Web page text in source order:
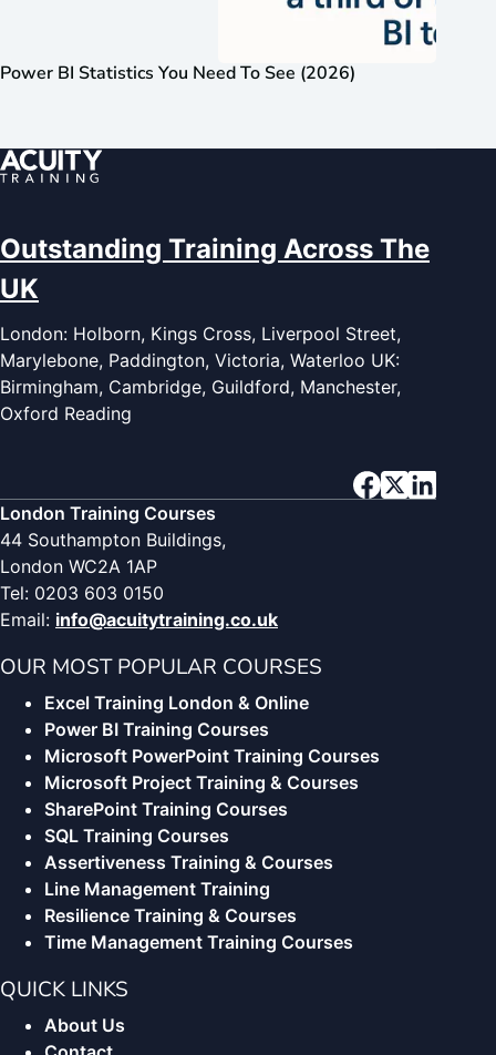
Power BI Statistics You Need To See (2026)
Outstanding Training Across The
UK
London: Holborn, Kings Cross, Liverpool Street,
Marylebone, Paddington, Victoria, Waterloo UK:
Birmingham, Cambridge, Guildford, Manchester,
Oxford Reading
London Training Courses
44 Southampton Buildings,
London WC2A 1AP
Tel: 0203 603 0150
Email: info@acuitytraining.co.uk
OUR MOST POPULAR COURSES
Excel Training London & Online
Power BI Training Courses
Microsoft PowerPoint Training Courses
Microsoft Project Training & Courses
SharePoint Training Courses
SQL Training Courses
Assertiveness Training & Courses
Line Management Training
Resilience Training & Courses
Time Management Training Courses
QUICK LINKS
About Us